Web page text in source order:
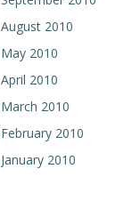
August 2010
May 2010
April 2010
March 2010
February 2010
January 2010